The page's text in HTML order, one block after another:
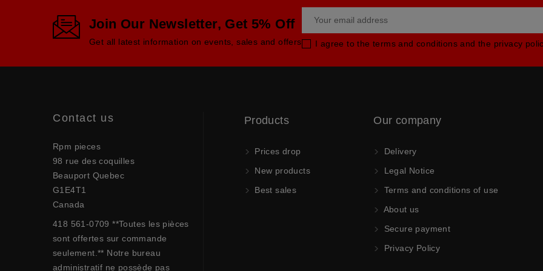
Join Our Newsletter, Get 5% Off
Get all latest information on events, sales and offers I agree to the terms and conditions and the privacy
Contact us
Rpm pieces
98 rue des coquilles
Beauport Quebec
G1E4T1
Canada
418 561-0709 **Toutes les pièces
sont offertes sur commande
seulement.** Notre bureau
administratif ne possède pas
Products
Prices drop
New products
Best sales
Our company
Delivery
Legal Notice
Terms and conditions of use
About us
Secure payment
Privacy Policy